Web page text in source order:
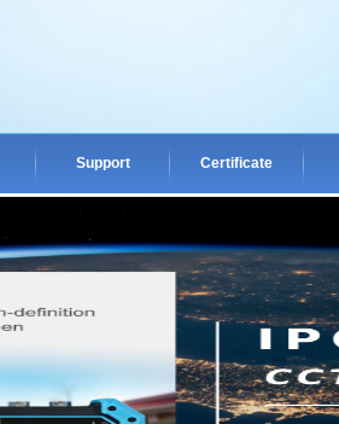
Support Certificate